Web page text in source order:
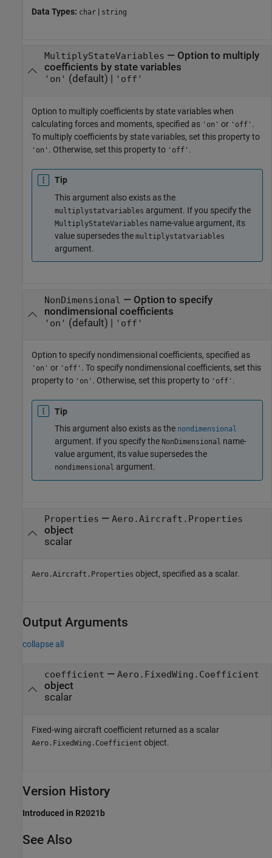
Data Types: char | string
MultiplyStateVariables — Option to multiply
coefficients by state variables
'on' (default) | 'off'
Option to multiply coefficients by state variables when
calculating forces and moments, specified as 'on' or 'off' .
To multiply coefficients by state variables, set this property to
'on' . Otherwise, set this property to 'off' .
Tip
This argument also exists as the
multiplystatvariables argument. If you specify the
MultiplyStateVariables name-value argument, its
value supersedes the multiplystatvariables
argument.
NonDimensional — Option to specify
nondimensional coefficients
'on' (default) | 'off'
Option to specify nondimensional coefficients, specified as
'on' or 'off' . To specify nondimensional coefficients, set this
property to 'on' . Otherwise, set this property to 'off' .
Tip
This argument also exists as the nondimensional
argument. If you specify the NonDimensional name-
value argument, its value supersedes the
nondimensional argument.
Properties — Aero.Aircraft.Properties
object
scalar
Aero.Aircraft.Properties object, specified as a scalar.
Output Arguments
collapse all
coefficient — Aero.FixedWing.Coefficient
object
scalar
Fixed-wing aircraft coefficient returned as a scalar
Aero.FixedWing.Coefficient object.
Version History
Introduced in R2021b
See Also